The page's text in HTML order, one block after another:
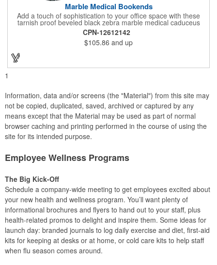
Marble Medical Bookends
Add a touch of sophistication to your office space with these
tarnish proof beveled black zebra marble medical caduceus
bookends. Measuring 7 1/4" long, these bookends are great for
company incentives, employee recognition events and heath
and wellness campaigns. A great giveaway for those in the
medical field, customize this promotional pair with an imprint of
your business name or logo. These fancy bookends come
CPN-12612142
$105.86 and up
1
Information, data and/or screens (the "Material") from this site may
not be copied, duplicated, saved, archived or captured by any
means except that the Material may be used as part of normal
browser caching and printing performed in the course of using the
site for its intended purpose.
Employee Wellness Programs
The Big Kick-Off
Schedule a company-wide meeting to get employees excited about
your new health and wellness program. You’ll want plenty of
informational brochures and flyers to hand out to your staff, plus
health-related promos to delight and inspire them. Some ideas for
launch day: branded journals to log daily exercise and diet, first-aid
kits for keeping at desks or at home, or cold care kits to help staff
when flu season comes around.